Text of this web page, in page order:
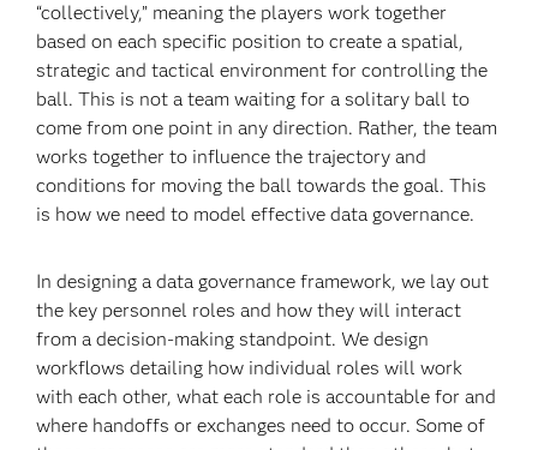
“collectively,” meaning the players work together
based on each specific position to create a spatial,
strategic and tactical environment for controlling the
ball. This is not a team waiting for a solitary ball to
come from one point in any direction. Rather, the team
works together to influence the trajectory and
conditions for moving the ball towards the goal. This
is how we need to model effective data governance.
In designing a data governance framework, we lay out
the key personnel roles and how they will interact
from a decision-making standpoint. We design
workflows detailing how individual roles will work
with each other, what each role is accountable for and
where handoffs or exchanges need to occur. Some of